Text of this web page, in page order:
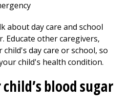
about day care and school
Educate other caregivers,
day care or school, so
child's health condition.
blood sugar